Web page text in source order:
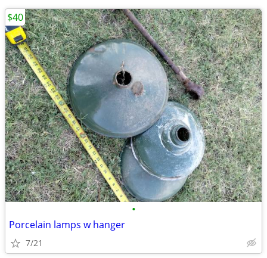
•
Porcelain lamps w hanger
7/21
$40